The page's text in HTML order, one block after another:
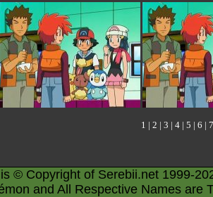
1 | 2 | 3 | 4 | 5 | 6 | 7
© Copyright of Serebii.net 1999-
and All Respective Names are